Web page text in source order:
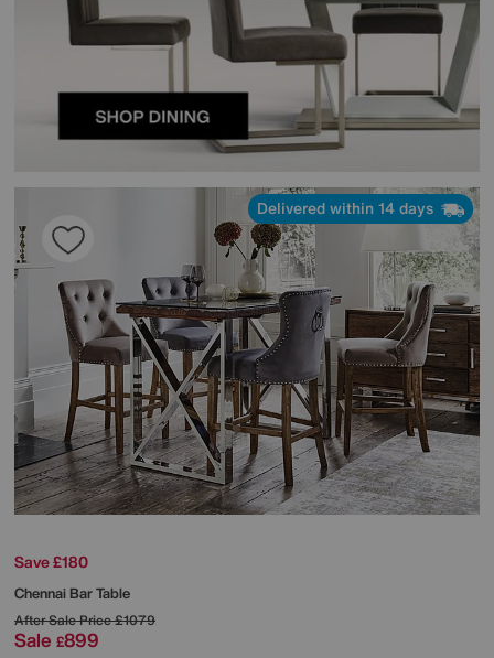
Delivered within 14 days
Save £180
Chennai Bar Table
After Sale Price£1079
Sale £899